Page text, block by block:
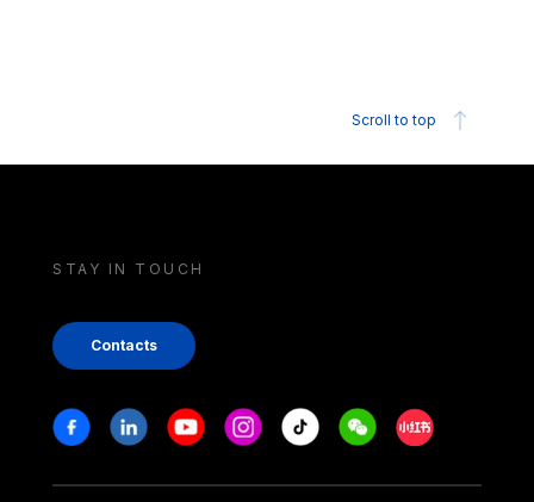
Scroll to top
STAY IN TOUCH
Contacts
Stay in touch
FacebookLinkedinYoutubeInstagram
Tiktok WeechatXiaohongshu/